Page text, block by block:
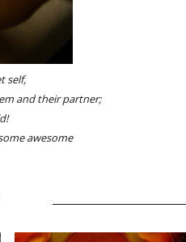
self,
and their partner;
awesome